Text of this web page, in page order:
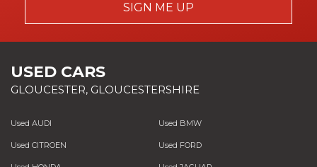
SIGN ME UP
USED CARS
GLOUCESTER, GLOUCESTERSHIRE
Used AUDI Used BMW
Used CITROEN Used FORD